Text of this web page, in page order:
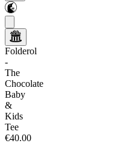
Folderol
-
The
Chocolate
Baby
&
Kids
Tee
€40.00